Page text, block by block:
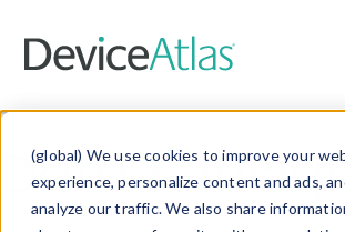
(global) We use cookies to improve your
experience, personalize content and ads,
analyze our traffic. We also share
Data &